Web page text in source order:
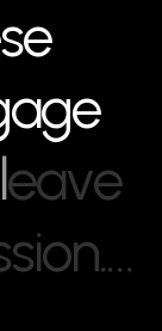
se
age
leave
sion.…